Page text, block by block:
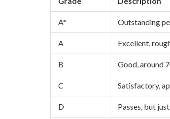
A* Outstanding
A Excellent,
B Good, around
C Satisfactory,
D Passes, but